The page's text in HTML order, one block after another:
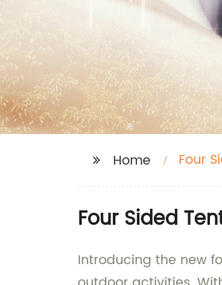
Home Four
Four Sided
Introducing the new